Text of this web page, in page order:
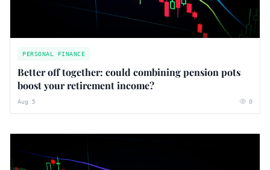
PERSONAL FINANCE
Better off together: could combining pension pots
boost your retirement income?
Aug 5 0